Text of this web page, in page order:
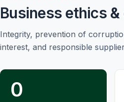
Business ethics
Integrity, prevention of
interest, and responsible
0